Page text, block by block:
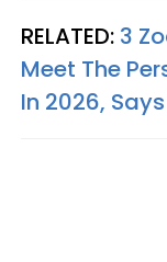
RELATED: 3
Meet The
In 2026,